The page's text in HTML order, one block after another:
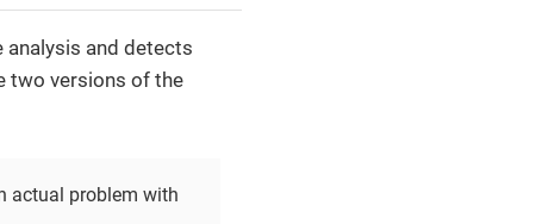
analysis and detects
two versions of the
actual problem with